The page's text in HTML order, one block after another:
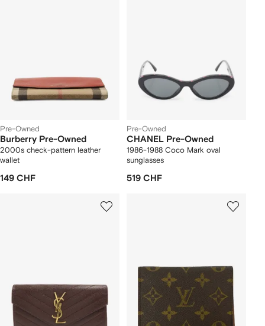
Pre-Owned
Burberry Pre-Owned
2000s check-pattern leather
wallet
149 CHF
Pre-Owned
CHANEL Pre-Owned
1986-1988 Coco Mark oval
sunglasses
519 CHF